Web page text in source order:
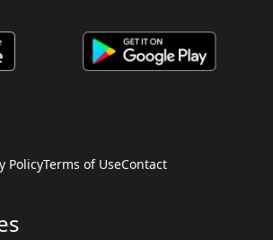
PolicyTerms of UseContact